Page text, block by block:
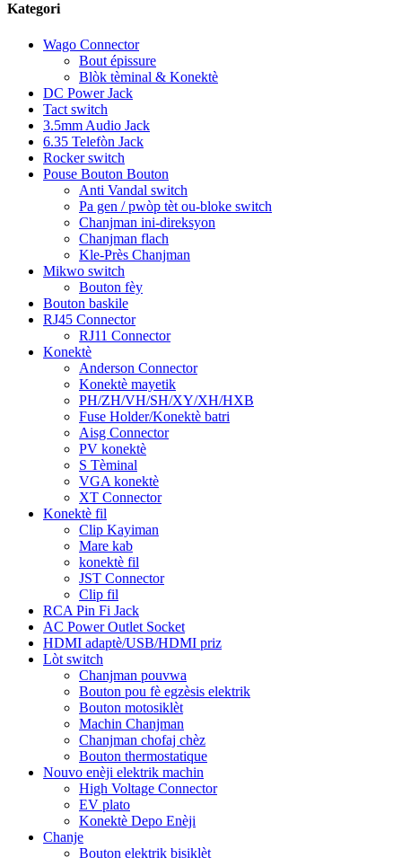
Kategori
Wago Connector
Bout épissure
Blòk tèminal & Konektè
DC Power Jack
Tact switch
3.5mm Audio Jack
6.35 Telefòn Jack
Rocker switch
Pouse Bouton Bouton
Anti Vandal switch
Pa gen / pwòp tèt ou-bloke switch
Chanjman ini-direksyon
Chanjman flach
Kle-Près Chanjman
Mikwo switch
Bouton fèy
Bouton baskile
RJ45 Connector
RJ11 Connector
Konektè
Anderson Connector
Konektè mayetik
PH/ZH/VH/SH/XY/XH/HXB
Fuse Holder/Konektè batri
Aisg Connector
PV konektè
S Tèminal
VGA konektè
XT Connector
Konektè fil
Clip Kayiman
Mare kab
konektè fil
JST Connector
Clip fil
RCA Pin Fi Jack
AC Power Outlet Socket
HDMI adaptè/USB/HDMI priz
Lòt switch
Chanjman pouvwa
Bouton pou fè egzèsis elektrik
Bouton motosiklèt
Machin Chanjman
Chanjman chofaj chèz
Bouton thermostatique
Nouvo enèji elektrik machin
High Voltage Connector
EV plato
Konektè Depo Enèji
Chanje
Bouton elektrik bisiklèt